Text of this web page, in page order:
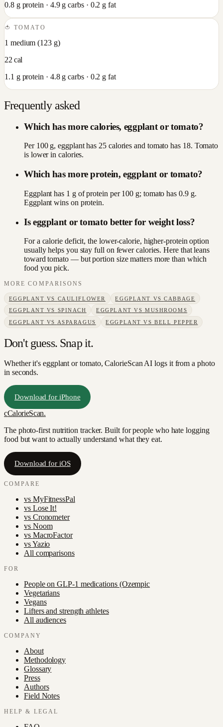
0.8g protein · 4.9g carbs · 0.2 g fat
🍅TOMATO
1 medium (123g)
22 cal
1.1 g protein · 4.8g carbs · 0.2 g fat
Frequently asked
Which has more calories, eggplant or tomato?
Per 100 g, eggplant has 25 calories and tomato has 18. Tomato
is lower in calories.
Which has more protein, eggplant or tomato?
Eggplant has 1 g of protein per 100 g; tomato has 0.9 g.
Eggplant wins on protein.
Is eggplant or tomato better for weight loss?
For a calorie deficit, the lower-calorie, higher-protein option
usually helps you stay full on fewer calories. Here that leans
toward tomato — but portion size matters more than which
food you pick.
MORE COMPARISONS
EGGPLANT VS CAULIFLOWER EGGPLANT VSCABBAGE
EGGPLANT VS SPINACH EGGPLANT VSMUSHROOMS
EGGPLANT VS ASPARAGUS EGGPLANT VSBELL PEPPER
Don't guess. Snap it.
Whether it's eggplant or tomato, CalorieScan AI logs it from a photo
in seconds.
Download for iPhone
cCalorieScan.
The photo-first nutrition tracker. Built for people who hate logging
food but want to actually understand what they eat.
Download for iOS
COMPARE
vs MyFitnessPal
vs Lose It!
vs Cronometer
vs Noom
vs MacroFactor
vsYazio
All comparisons
FOR
People on GLP-1 medications (Ozempic
Vegetarians
Vegans
Lifters and strength athletes
All audiences
COMPANY
About
Methodology
Glossary
Press
Authors
Field Notes
HELP & LEGAL